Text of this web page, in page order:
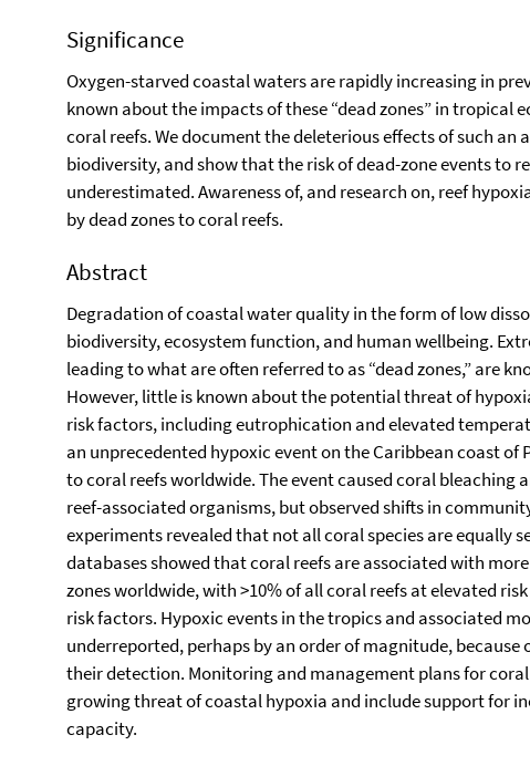
Significance
Oxygen-starved coastal waters are rapidly increasing in
known about the impacts of these “dead zones” in
coral reefs. We document the deleterious effects of such
biodiversity, and show that the risk of dead-zone events to
underestimated. Awareness of, and research on, reef
by dead zones to coral reefs.
Abstract
Degradation of coastal water quality in the form of low
biodiversity, ecosystem function, and human wellbeing.
leading to what are often referred to as “dead zones,” are
However, little is known about the potential threat of
risk factors, including eutrophication and elevated
an unprecedented hypoxic event on the Caribbean coast of
to coral reefs worldwide. The event caused coral
reef-associated organisms, but observed shifts in
experiments revealed that not all coral species are equally
databases showed that coral reefs are associated with
zones worldwide, with >10% of all coral reefs at elevated
risk factors. Hypoxic events in the tropics and associated
underreported, perhaps by an order of magnitude,
their detection. Monitoring and management plans for
growing threat of coastal hypoxia and include support for
capacity.